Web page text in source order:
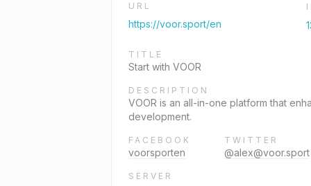
URL
https://voor.sport/en
TITLE
Start with VOOR
DESCRIPTION
VOOR is an all-in-one platform that
development.
FACEBOOK
voorsporten
TWITTER
@alex@voor.sport
SERVER